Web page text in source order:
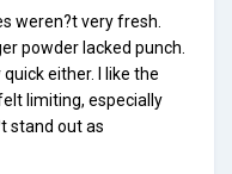
weren?t very fresh.
powder lacked punch.
either. I like the
limiting, especially
stand out as